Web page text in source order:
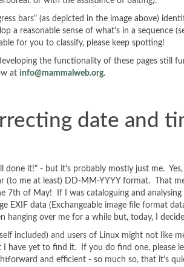
bars" (as depicted in the image above)
a reasonable sense of what's in a sequence
for you to classify, please keep spotting!
the functionality of these pages still
at info@mammalweb.org.
date and
done it!" - but it's probably mostly just me.
(to me at least) DD-MM-YYYY format. That
7th of May! If I was cataloguing and
EXIF data (Exchangeable image file format
hanging over me for a while but, today, I
included) and users of Linux might not like
I have yet to find it. If you do find one, please
and efficient - so much so, that it's